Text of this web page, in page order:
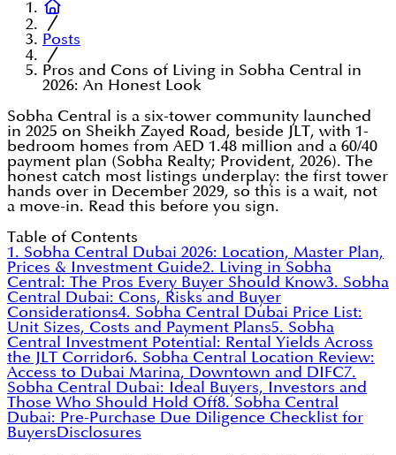
Posts
Pros and Cons of Living in Sobha Central in
2026: An Honest Look
Sobha Central is a six-tower community launched
in 2025 on Sheikh Zayed Road, beside JLT, with 1-
bedroom homes from AED 1.48 million and a 60/40
payment plan (Sobha Realty; Provident, 2026). The
honest catch most listings underplay: the first tower
hands over in December 2029, so this is a wait, not
a move-in. Read this before you sign.
Table of Contents
1. Sobha Central Dubai 2026: Location, Master Plan,
Prices & Investment Guide2. Living in Sobha
Central: The Pros Every Buyer Should Know3. Sobha
Central Dubai: Cons, Risks and Buyer
Considerations4. Sobha Central Dubai Price List:
Unit Sizes, Costs and Payment Plans5. Sobha
Central Investment Potential: Rental Yields Across
the JLT Corridor6. Sobha Central Location Review:
Access to Dubai Marina, Downtown and DIFC7.
Sobha Central Dubai: Ideal Buyers, Investors and
Those Who Should Hold Off8. Sobha Central
Dubai: Pre-Purchase Due Diligence Checklist for
BuyersDisclosures